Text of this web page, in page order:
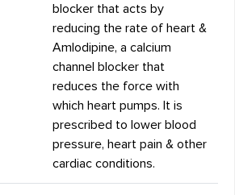
blocker that acts by
reducing the rate of heart &
Amlodipine, a calcium
channel blocker that
reduces the force with
which heart pumps. It is
prescribed to lower blood
pressure, heart pain & other
cardiac conditions.